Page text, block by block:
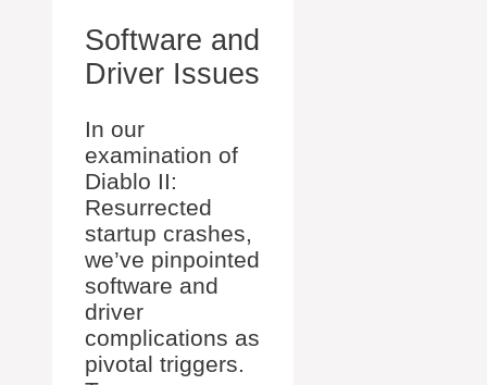
Software and
Driver Issues
In our
examination of
Diablo II:
Resurrected
startup crashes,
we’ve pinpointed
software and
driver
complications as
pivotal triggers.